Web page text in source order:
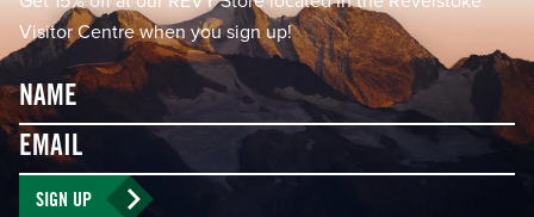
Visitor Centre when you sign up!
Name
Email
SIGN UP